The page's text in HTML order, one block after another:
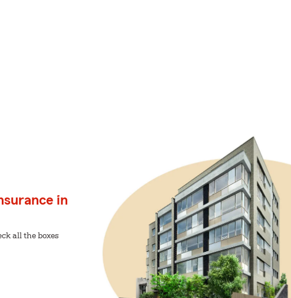
in
all the boxes